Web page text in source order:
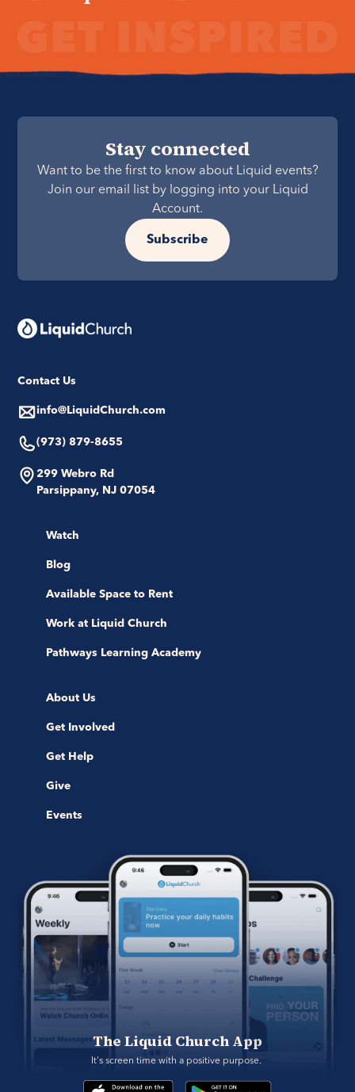
Stay connected
Want to be the first to know about Liquid events?
Join our email list by logging into your Liquid
Account.
Subscribe
Contact Us
info@LiquidChurch.com
(973) 879-8655
299 Webro Rd
Parsippany, NJ 07054
Watch
Blog
Available Space to Rent
Work at Liquid Church
Pathways Learning Academy
About Us
Get Involved
Get Help
Give
Events
The Liquid Church App
It's screen time with a positive purpose.